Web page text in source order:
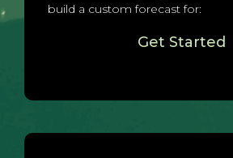
build a custom forecast for:
Get Started